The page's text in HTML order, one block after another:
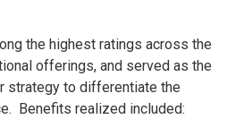
the highest ratings across the
offerings, and served as the
strategy to differentiate the
Benefits realized included: